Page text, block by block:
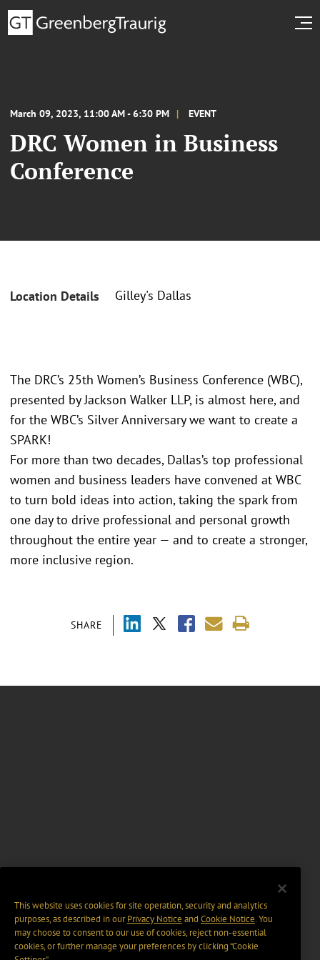
March 09, 2023, 11:00 AM - 6:30 PM EVENT
DRC Women in Business
Conference
Location Details Gilley's Dallas
SHARE
The DRC’s 25th Women’s Business Conference (WBC),
presented by Jackson Walker LLP, is almost here, and
for the WBC’s Silver Anniversary we want to create a
SPARK!
For more than two decades, Dallas’s top professional
women and business leaders have convened at WBC
to turn bold ideas into action, taking the spark from
one day to drive professional and personal growth
throughout the entire year — and to create a stronger,
more inclusive region.
This website uses cookies for site operation, security and analytics
purposes, as described in ourPrivacy Notice and Cookie Notice. You
may choose to consent to our use of cookies, reject non-essential
cookies, or further manage your preferences by clicking “Cookie